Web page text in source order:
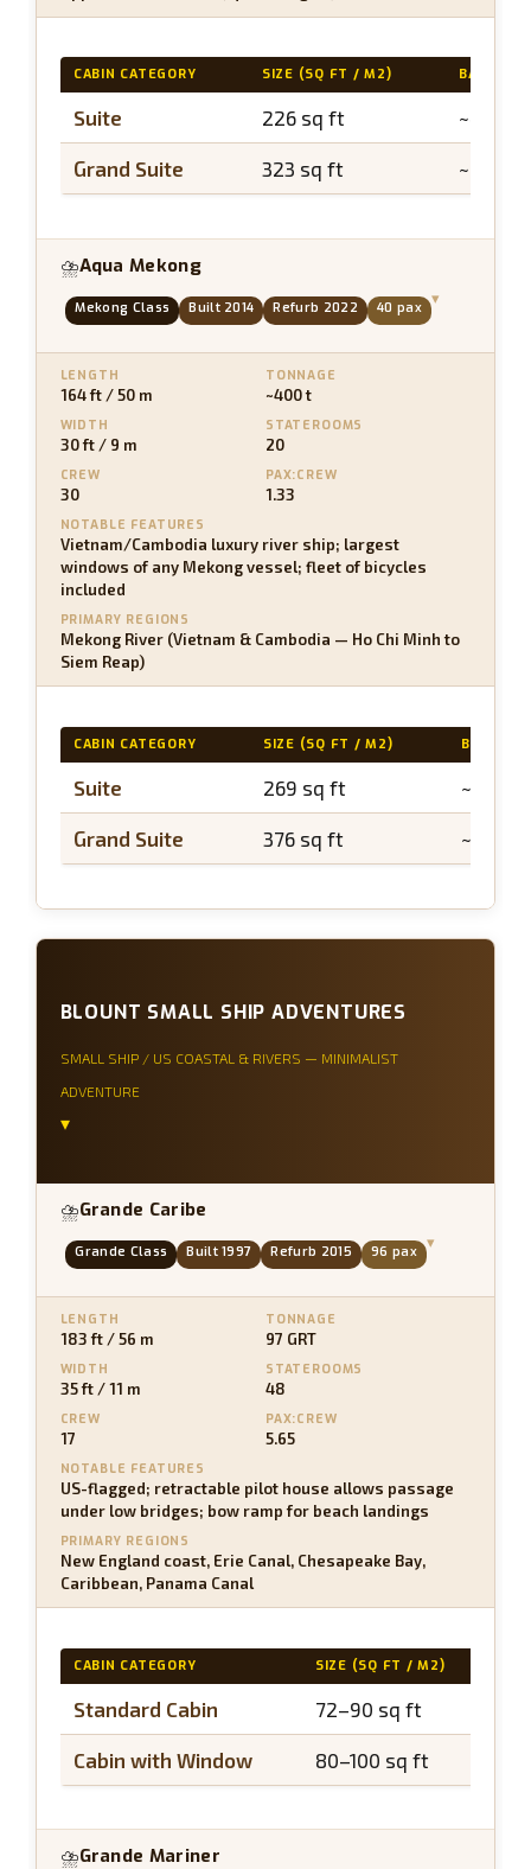
CABIN CATEGORY SIZE (SQ FT / M2) BALCONY
Suite 226 sq ft ~40 sq
Grand Suite 323 sq ft ~65 sq
⛈Aqua Mekong
Mekong Class Built 2014 Refurb 2022 40 pax
▾
LENGTH
164 ft / 50 m
TONNAGE
~400 t
WIDTH
30 ft / 9 m
STATEROOMS
20
CREW
30
PAX:CREW
1.33
NOTABLE FEATURES
Vietnam/Cambodia luxury river ship; largest
windows of any Mekong vessel; fleet of bicycles
included
PRIMARY REGIONS
Mekong River (Vietnam & Cambodia — Ho Chi Minh to
Siem Reap)
CABIN CATEGORY SIZE (SQ FT / M2) BALCONY
Suite 269 sq ft ~50 sq
Grand Suite 376 sq ft ~75 sq
BLOUNT SMALL SHIP ADVENTURES
SMALL SHIP / US COASTAL & RIVERS — MINIMALIST
ADVENTURE
▾
⛈Grande Caribe
Grande Class Built 1997 Refurb 2015 96 pax
▾
LENGTH
183 ft / 56 m
TONNAGE
97 GRT
WIDTH
35 ft / 11 m
STATEROOMS
48
CREW
17
PAX:CREW
5.65
NOTABLE FEATURES
US-flagged; retractable pilot house allows passage
under low bridges; bow ramp for beach landings
PRIMARY REGIONS
New England coast, Erie Canal, Chesapeake Bay,
Caribbean, Panama Canal
CABIN CATEGORY SIZE (SQ FT / M2)
Standard Cabin 72–90 sq ft
Cabin with Window 80–100 sq ft
⛈Grande Mariner